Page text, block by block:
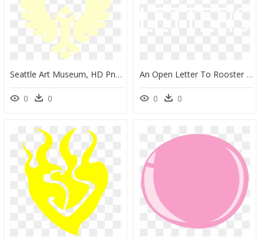
Seattle Art Museum, HD Png Download
0 0
An Open Letter To Rooster Teeth Rooster Teeth Png Rwby - Poster, Transparent Png
0 0